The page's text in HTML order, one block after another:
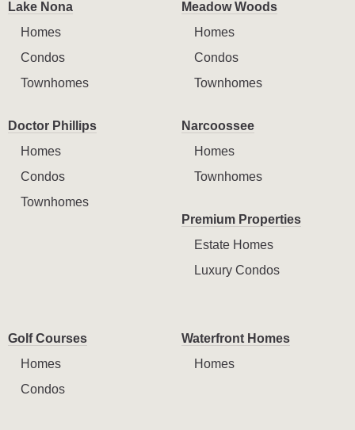
Lake Nona
Homes
Condos
Townhomes
Meadow Woods
Homes
Condos
Townhomes
Doctor Phillips
Homes
Condos
Townhomes
Narcoossee
Homes
Townhomes
Premium Properties
Estate Homes
Luxury Condos
Golf Courses
Homes
Condos
Waterfront Homes
Homes